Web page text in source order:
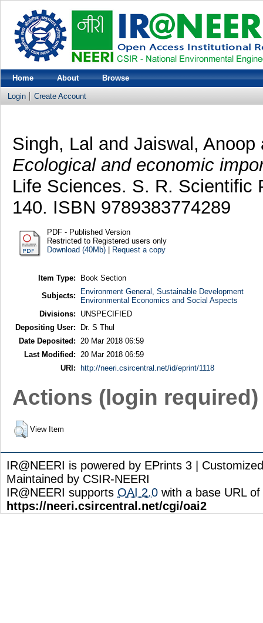
Home About Browse
Login Create Account
Singh, Lal and Jaiswal, Anoop
Ecological and economic
Life Sciences. S. R. Scientific
140. ISBN 9789383774289
PDF - Published Version
Restricted to Registered users only
Download (40Mb)| Request a copy
Item Type:
Book Section
Subjects:
Environment General, Sustainable Development
Environmental Economics and Social Aspects
Divisions:
UNSPECIFIED
Depositing User:
Dr. S Thul
Date Deposited: 20 Mar 2018 06:59
Last Modified: 20 Mar 2018 06:59
URI:
http://neeri.csircentral.net/id/eprint/1118
Actions (login required)
View Item
IR@NEERI is powered by EPrints 3 |
Maintained by CSIR-NEERI
IR@NEERI supports OAI 2.0 with a base URL of
https://neeri.csircentral.net/cgi/oai2